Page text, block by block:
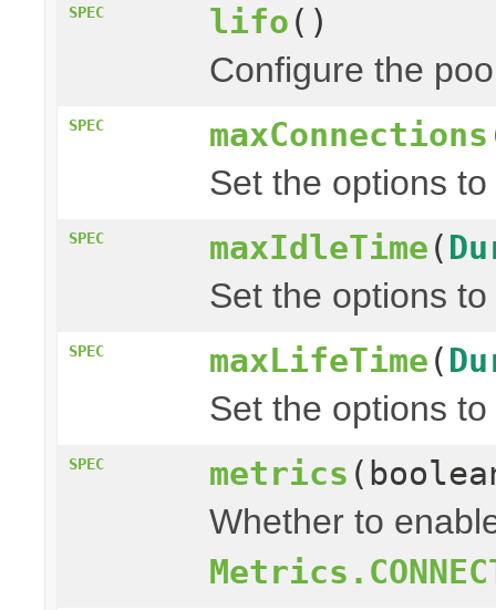
SPEC lifo ()
Configure the
SPEC maxConnections
Set the options
SPEC maxIdleTime (
Set the options
SPEC maxLifeTime (
Set the options
SPEC metrics
Whether to